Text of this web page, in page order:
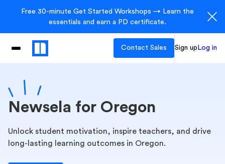
Free 30-minute Get Started Workshops → Learn the
essentials and earn a PD certificate.
Contact Sales Sign up Log in
Newsela for Oregon
Unlock student motivation, inspire teachers, and drive
long-lasting learning outcomes in Oregon.